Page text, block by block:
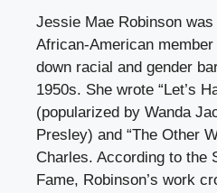
Jessie Mae Robinson
African-American
down racial and gender
1950s. She wrote “Let’s
(popularized by Wanda
Presley) and “The Other
Charles. According to the
Fame, Robinson’s work